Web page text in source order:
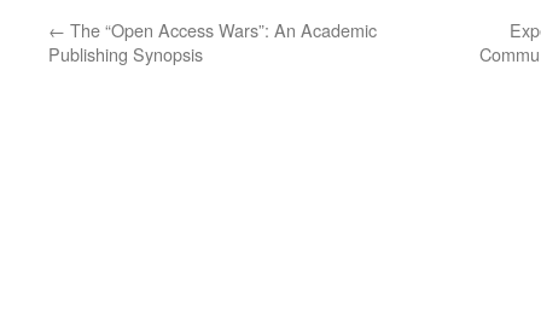
← The “Open Access Wars”: An Academic
Publishing Synopsis